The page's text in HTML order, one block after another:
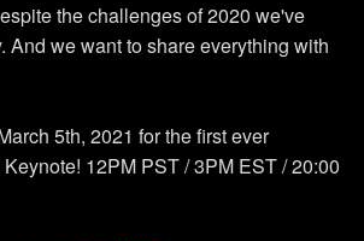
the challenges of 2020 we've
And we want to share everything with
5th, 2021 for the first ever
12PM PST / 3PM EST / 20:00